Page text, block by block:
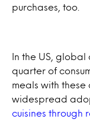
purchases, too.
In the US,
quarter of
meals with these
widespread
cuisines through